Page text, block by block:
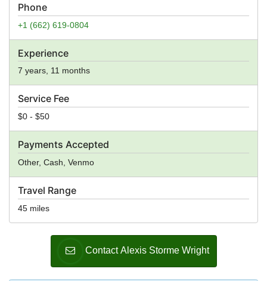
Phone
+1 (662) 619-0804
Experience
7 years, 11 months
Service Fee
$0 - $50
Payments Accepted
Other, Cash, Venmo
Travel Range
45 miles
Contact Alexis Storme Wright